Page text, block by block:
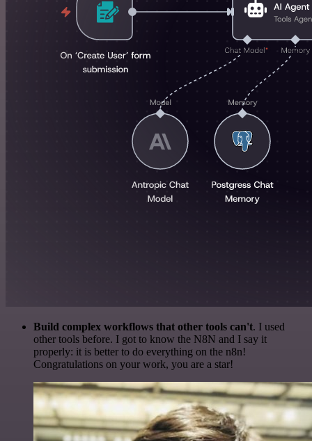
Build complex workflows that other tools can't. I used
other tools before. I got to know the N8N and I say it
properly: it is better to do everything on the n8n!
Congratulations on your work, you are a star!